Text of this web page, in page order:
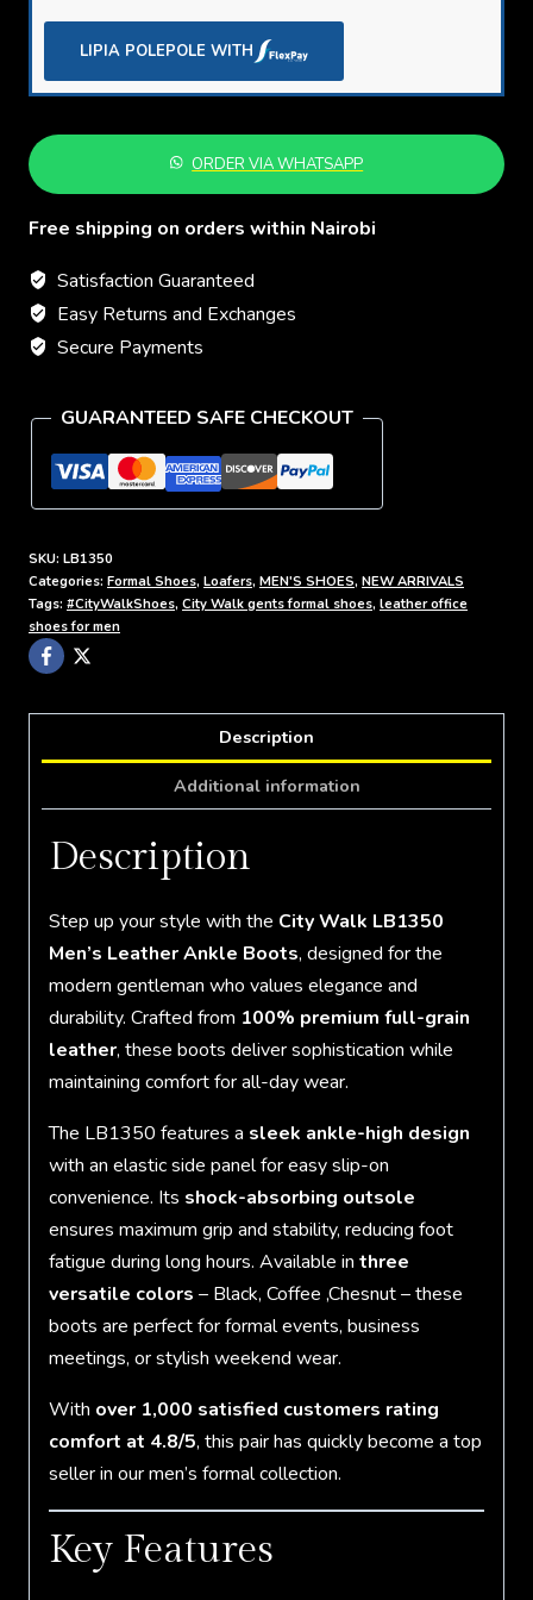
Gents
Formal
quantity
LIPIA POLEPOLE WITH
ORDER VIA WHATSAPP
Free shipping on orders within Nairobi
Satisfaction Guaranteed
Easy Returns and Exchanges
Secure Payments
GUARANTEED SAFE CHECKOUT
SKU: LB1350
Categories: Formal Shoes, Loafers, MEN'S SHOES, NEW ARRIVALS
Tags: #CityWalkShoes, City Walk gents formal shoes, leather office
shoes for men
Description
Additional information
Description
Step up your style with the City Walk LB1350
Men’s Leather Ankle Boots, designed for the
modern gentleman who values elegance and
durability. Crafted from 100% premium full-grain
leather, these boots deliver sophistication while
maintaining comfort for all-day wear.
The LB1350 features a sleek ankle-high design
with an elastic side panel for easy slip-on
convenience. Its shock-absorbing outsole
ensures maximum grip and stability, reducing foot
fatigue during long hours. Available in three
versatile colors – Black, Coffee ,Chesnut – these
boots are perfect for formal events, business
meetings, or stylish weekend wear.
With over 1,000 satisfied customers rating
comfort at 4.8/5, this pair has quickly become a top
seller in our men’s formal collection.
Key Features